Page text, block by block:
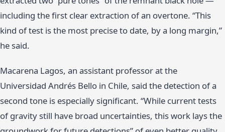
including the first clear extraction of an overtone. “This
kind of test is the most precise to date, by a long margin,”
he said.
Macarena Lagos, an assistant professor at the
Universidad Andrés Bello in Chile, said the detection of a
second tone is especially significant. “While current tests
of gravity still have broad uncertainties, this work lays the